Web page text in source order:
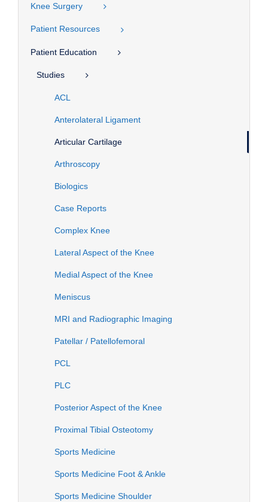
Knee Surgery
Patient Resources
Patient Education
Studies
ACL
Anterolateral Ligament
Articular Cartilage
Arthroscopy
Biologics
Case Reports
Complex Knee
Lateral Aspect of the Knee
Medial Aspect of the Knee
Meniscus
MRI and Radiographic Imaging
Patellar / Patellofemoral
PCL
PLC
Posterior Aspect of the Knee
Proximal Tibial Osteotomy
Sports Medicine
Sports Medicine Foot & Ankle
Sports Medicine Shoulder